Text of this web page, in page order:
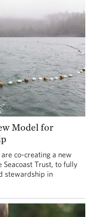
Model for
co-creating a new
Seacoast Trust, to fully
stewardship in